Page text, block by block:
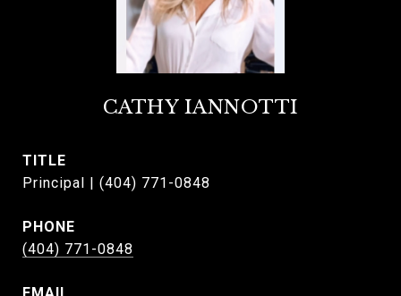
CATHY IANNOTTI
TITLE
Principal | (404) 771-0848
PHONE
(404) 771-0848